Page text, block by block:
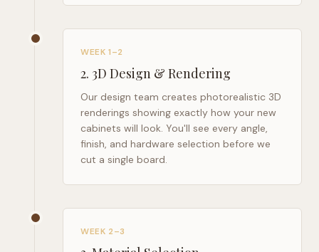
WEEK 1–2
2. 3D Design & Rendering
Our design team creates photorealistic 3D
renderings showing exactly how your new
cabinets will look. You'll see every angle,
finish, and hardware selection before we
cut a single board.
WEEK 2–3